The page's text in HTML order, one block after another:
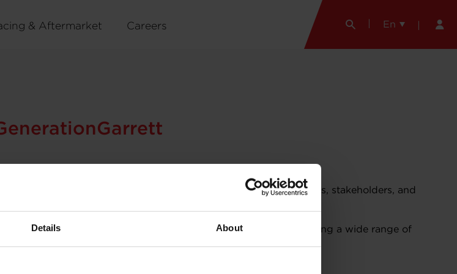
Details About
& Aftermarket Careers En
part of a global network comprising Garrett Motion colleagues, stakeholders, and
a rewarding personal learning opportunity while managing a wide range of